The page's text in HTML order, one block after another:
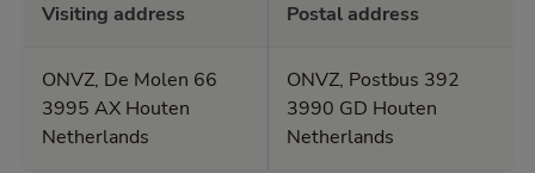
Visiting address Postal address
ONVZ, De Molen 66
3995 AX Houten
Netherlands
ONVZ, Postbus 392
3990 GD Houten
Netherlands